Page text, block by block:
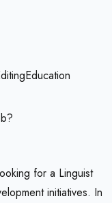
Education
for a Linguist
initiatives. In